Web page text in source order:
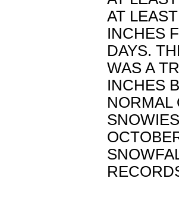
AT
INCHES
DAYS.
WAS A
INCHES
NORMAL